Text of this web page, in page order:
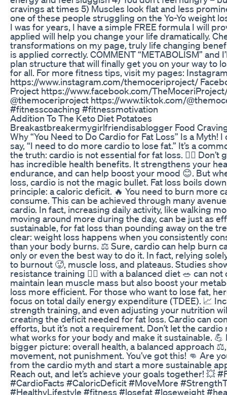
cravings at times 5) Muscles look flat and less
one of these people struggling on the Yo-Yo weight
I was for years, I have a simple FREE formula I will
applied will help you change your life dramatically.
transformations on my page, truly life changing
is applied correctly. COMMENT “METABOLISM” and
plan structure that will finally get you on your way to
for all. For more fitness tips, visit my pages:
https://www.instagram.com/themoceriproject/
Project https://www.facebook.com/
@themoceriproject https://www.tiktok.com/
#fitnesscoaching #fitnessmotivation
Addition To The Keto Diet Potatoes
Breakastbreakermygirlfriendisablogger Food
Why “You Need to Do Cardio for Fat Loss” Is a Myth!
say, “I need to do more cardio to lose fat.” It’s a
the truth: cardio is not essential for fat loss. 🏃‍♀️
has incredible health benefits. It strengthens your
endurance, and can help boost your mood 😊. But
loss, cardio is not the magic bullet. Fat loss boils
principle: a caloric deficit. 🔥 You need to burn more
consume. This can be achieved through many
cardio. In fact, increasing daily activity, like walking
moving around more during the day, can be just as
sustainable, for fat loss than pounding away on the
clear: weight loss happens when you consistently
than your body burns. ⚖️ Sure, cardio can help burn
only or even the best way to do it. In fact, relying
to burnout 🥵, muscle loss, and plateaus. Studies
resistance training 🏋️‍♀️ with a balanced diet 🥗 can not
maintain lean muscle mass but also boost your
loss more efficient. For those who want to lose fat,
focus on total daily energy expenditure (TDEE). 📈
strength training, and even adjusting your nutrition
creating the deficit needed for fat loss. Cardio can
efforts, but it’s not a requirement. Don’t let the
what works for your body and make it sustainable. 💪
bigger picture: overall health, a balanced approach
movement, not punishment. You’ve got this! 👊 Are
from the cardio myth and start a more sustainable
Reach out, and let’s achieve your goals together! 💥
#CardioFacts #CaloricDeficit #MoveMore
#HealthyLifestyle #fitness #losefat #loseweight